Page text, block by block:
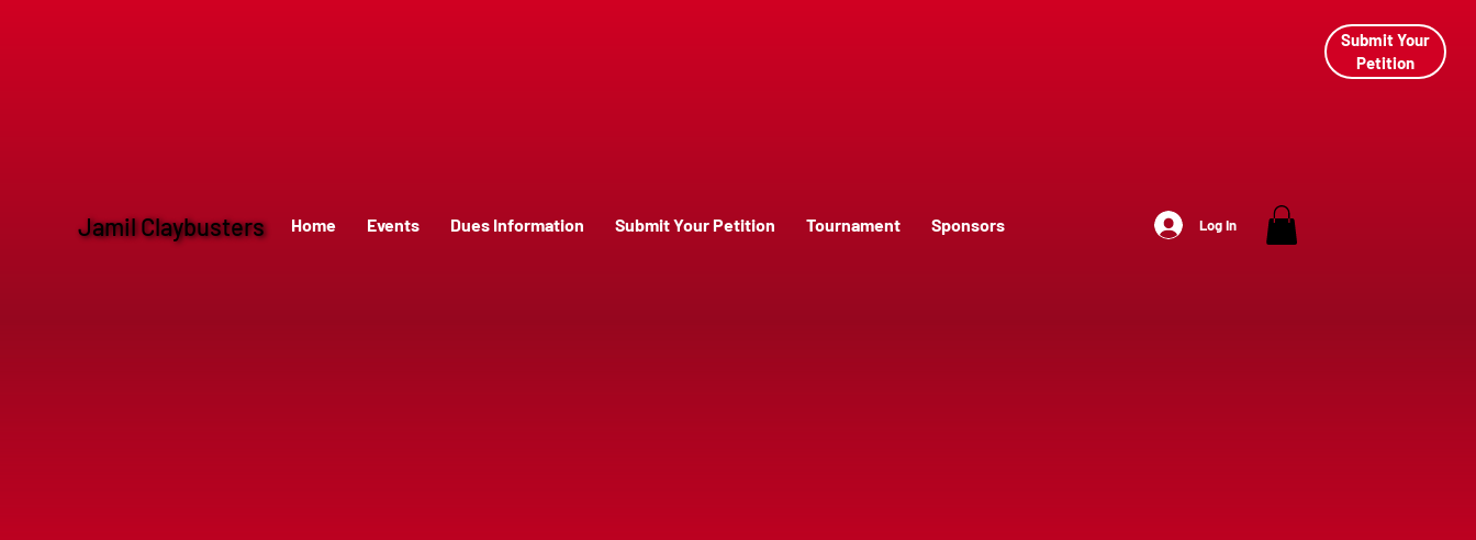
Jamil Claybusters Home Events Dues Information Submit Your Petition Tournament Sponsors Log In
Submit Your
Petition